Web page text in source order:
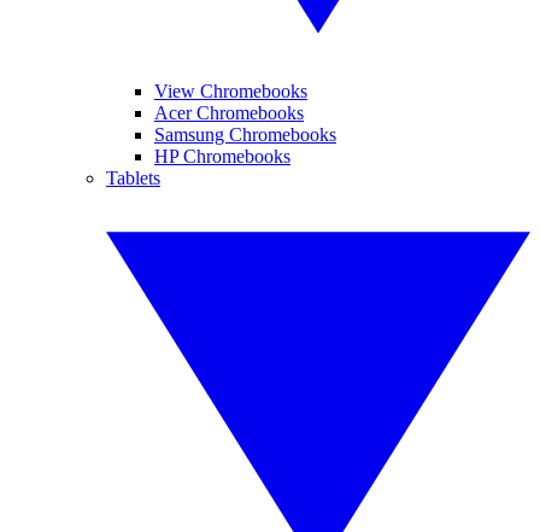
View Chromebooks
Acer Chromebooks
Samsung Chromebooks
HP Chromebooks
Tablets